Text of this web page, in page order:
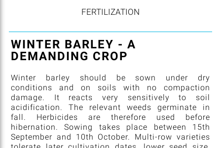
FERTILIZATION
WINTER BARLEY - A
DEMANDING CROP
Winter barley should be sown under dry
conditions and on soils with no compaction
damage. It reacts very sensitively to soil
acidification. The relevant weeds germinate in
fall. Herbicides are therefore used before
hibernation. Sowing takes place between 15th
September and 10th October. Multi-row varieties